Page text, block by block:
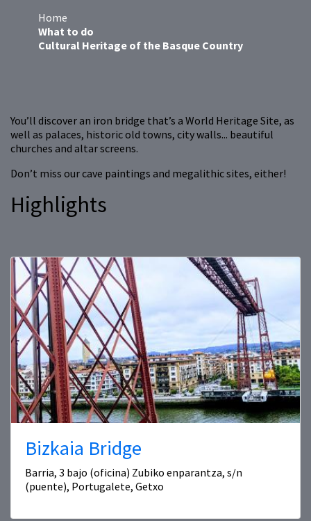
Home
What to do
Cultural Heritage of the Basque Country
You’ll discover an iron bridge that’s a World Heritage Site, as
well as palaces, historic old towns, city walls... beautiful
churches and altar screens.
Don’t miss our cave paintings and megalithic sites, either!
Highlights
Bizkaia Bridge
Barria, 3 bajo (oficina) Zubiko enparantza, s/n
(puente), Portugalete, Getxo